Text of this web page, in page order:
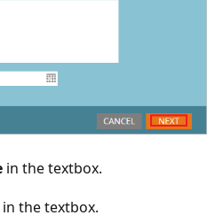
in the textbox.
in the textbox.